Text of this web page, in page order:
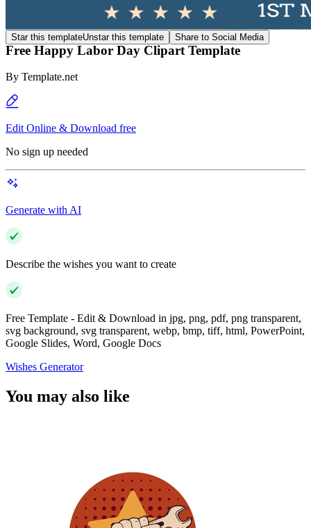
Star this templateUnstar this template Share to Social Media
Free Happy Labor Day Clipart Template
By Template.net
Edit Online & Download free
No sign up needed
Generate with AI
Describe the wishes you want to create
Free Template - Edit & Download in jpg, png, pdf, png transparent,
svg background, svg transparent, webp, bmp, tiff, html, PowerPoint,
Google Slides, Word, Google Docs
Wishes Generator
You may also like